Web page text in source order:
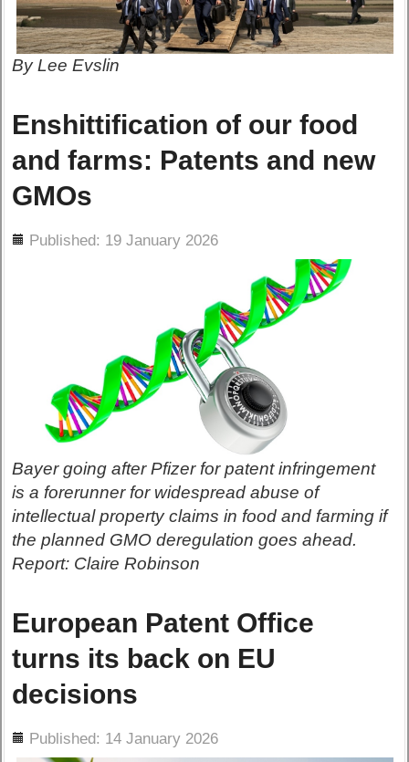
By Lee Evslin
Enshittification of our food
and farms: Patents and new
GMOs
Published: 19 January 2026
Bayer going after Pfizer for patent infringement
is a forerunner for widespread abuse of
intellectual property claims in food and farming if
the planned GMO deregulation goes ahead.
Report: Claire Robinson
European Patent Office
turns its back on EU
decisions
Published: 14 January 2026